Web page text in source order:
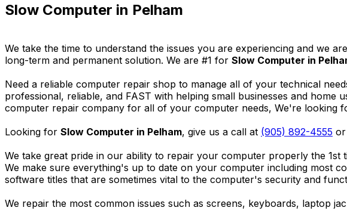
Slow Computer in Pelham
We take the time to understand the issues you are experiencing and we
long-term and permanent solution. We are #1 for Slow Computer in
Need a reliable computer repair shop to manage all of your technical
professional, reliable, and FAST with helping small businesses and
computer repair company for all of your computer needs, We're looking
Looking for Slow Computer in Pelham, give us a call at (905) 892-4555 or
We take great pride in our ability to repair your computer properly the 1st
We make sure everything's up to date on your computer including most
software titles that are sometimes vital to the computer's security and
We repair the most common issues such as screens, keyboards, laptop